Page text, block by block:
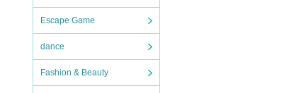
Escape Game
dance
Fashion & Beauty